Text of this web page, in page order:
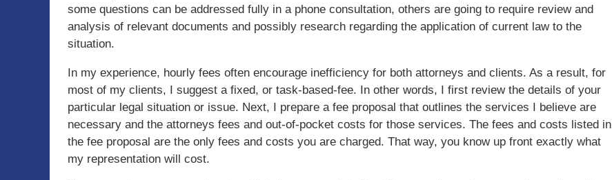
some questions can be addressed fully in a phone consultation, others are going to require review and
analysis of relevant documents and possibly research regarding the application of current law to the
situation.
In my experience, hourly fees often encourage inefficiency for both attorneys and clients. As a result, for
most of my clients, I suggest a fixed, or task-based-fee. In other words, I first review the details of your
particular legal situation or issue. Next, I prepare a fee proposal that outlines the services I believe are
necessary and the attorneys fees and out-of-pocket costs for those services. The fees and costs listed in
the fee proposal are the only fees and costs you are charged. That way, you know up front exactly what
my representation will cost.